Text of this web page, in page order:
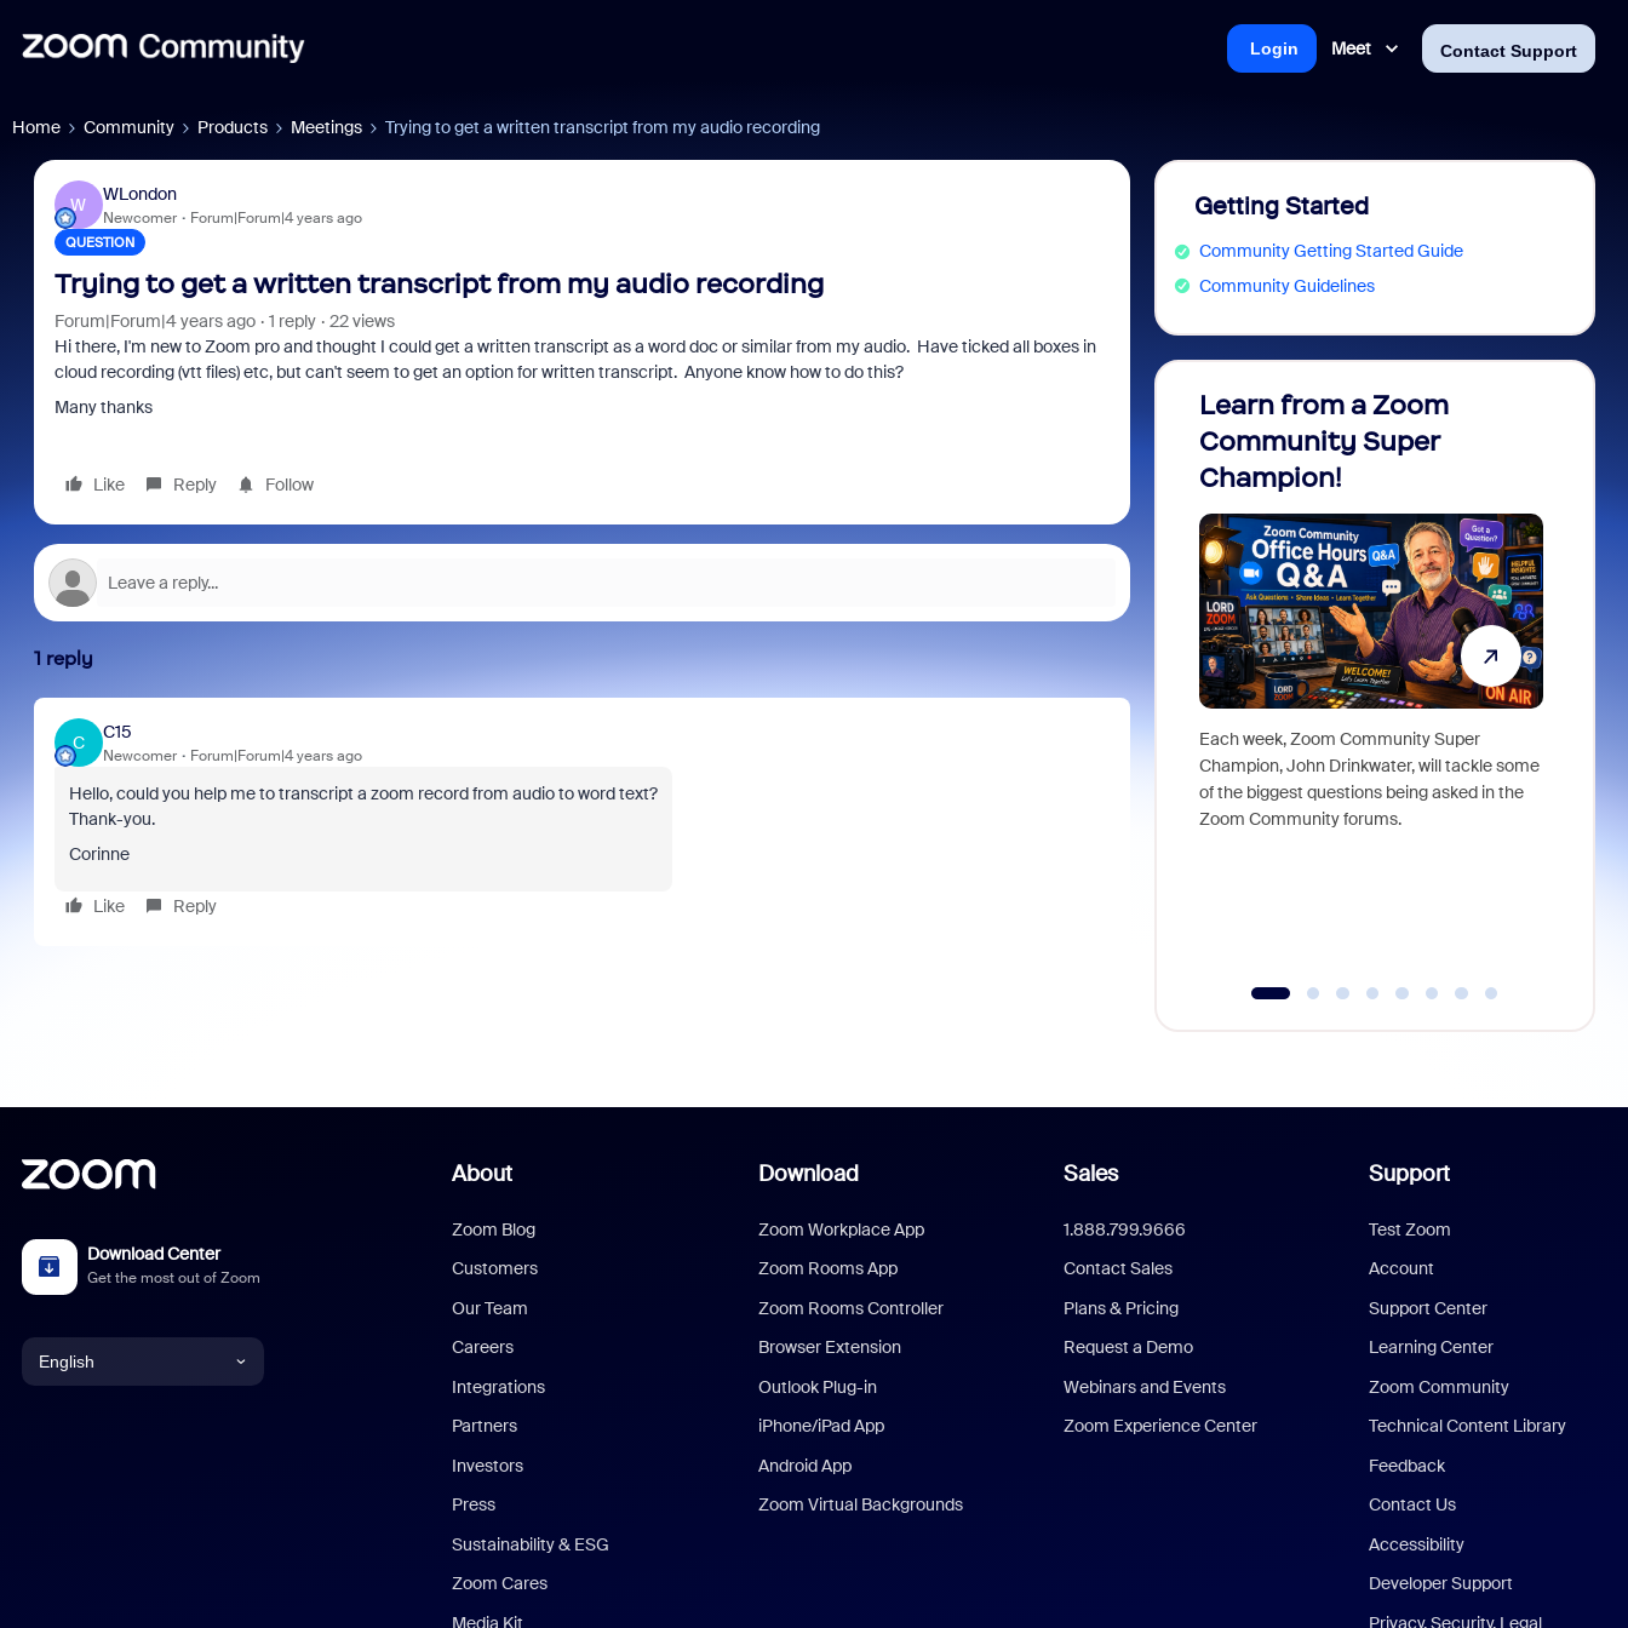
Meet Contact Support
Login
Home Community Products Meetings Trying to get a written transcript from my audio recording
W
WLondon
Newcomer Forum|Forum|4 years ago
QUESTION
Trying to get a written transcript from my audio recording
Forum|Forum|4 years ago 1 reply
22 views
Hi there, I'm new to Zoom pro and thought I could get a written transcript as a word doc or similar from my audio. Have ticked all boxes in
cloud recording (vtt files) etc, but can't seem to get an option for written transcript. Anyone know how to do this?
Many thanks
Like Reply Follow
1 reply
C
C15
Newcomer Forum|Forum|4 years ago
Hello, could you help me to transcript a zoom record from audio to word text?
Thank-you.
Corinne
Like Reply
Getting Started
Community Getting Started Guide
Community Guidelines
Learn from a Zoom
Community Super
Champion!
Each week, Zoom Community Super
Champion, John Drinkwater, will tackle some
of the biggest questions being asked in the
Zoom Community forums.
Download Center
Get the most out of Zoom
English
About
Zoom Blog
Customers
Our Team
Careers
Integrations
Partners
Investors
Press
Sustainability & ESG
Zoom Cares
Media Kit
Download
Zoom Workplace App
Zoom Rooms App
Zoom Rooms Controller
Browser Extension
Outlook Plug-in
iPhone/iPad App
Android App
Zoom Virtual Backgrounds
Sales
1.888.799.9666
Contact Sales
Plans & Pricing
Request a Demo
Webinars and Events
Zoom Experience Center
Support
Test Zoom
Account
Support Center
Learning Center
Zoom Community
Technical Content Library
Feedback
Contact Us
Accessibility
Developer Support
Privacy, Security, Legal